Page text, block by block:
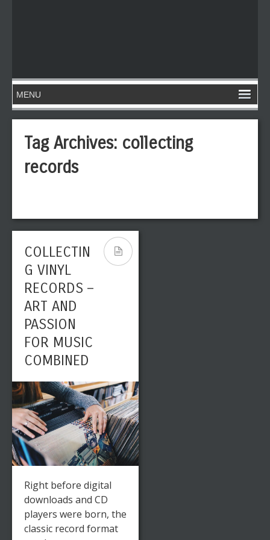
Tag Archives: collecting
records
COLLECTIN
G VINYL
RECORDS –
ART AND
PASSION
FOR MUSIC
COMBINED
Right before digital
downloads and CD
players were born, the
classic record format